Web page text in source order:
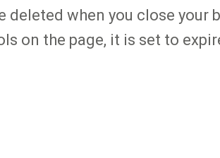
deleted when you close your
on the page, it is set to